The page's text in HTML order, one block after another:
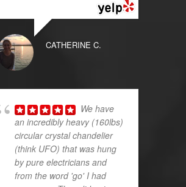
CATHERINE C.
We have
an incredibly heavy (160lbs)
circular crystal chandelier
(think UFO) that was hung
by pure electricians and
from the word 'go' I had